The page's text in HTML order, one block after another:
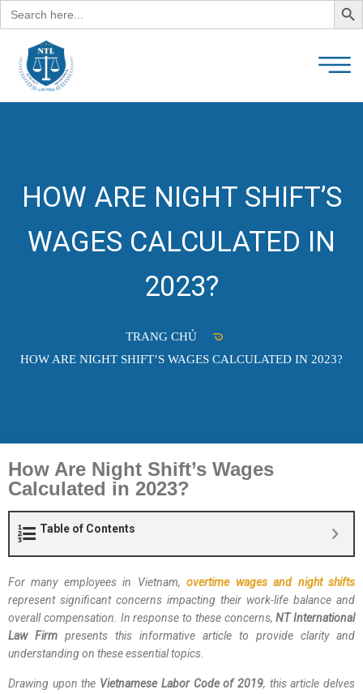
Search
for:
HOW ARE NIGHT SHIFT’S
WAGES CALCULATED IN
2023?
TRANG CHỦ
HOW ARE NIGHT SHIFT’S WAGES CALCULATED IN 2023?
How Are Night Shift’s Wages
Calculated in 2023?
Table of Contents
For many employees in Vietnam,overtime wages and night shifts
represent significant concerns impacting their work-life balance and
overall compensation. In response to these concerns,NT International
Law Firm presents this informative article to provide clarity and
understanding on these essential topics.
Drawing upon the Vietnamese Labor Code of 2019, this article delves